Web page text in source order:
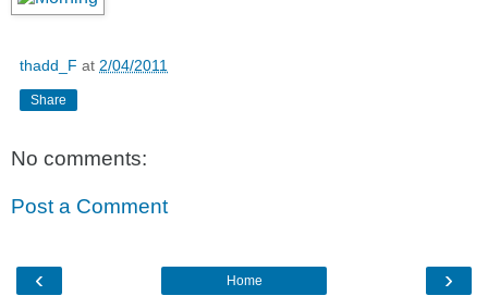
thadd_F at 2/04/2011
Share
No comments:
Post a Comment
‹ ›
Home